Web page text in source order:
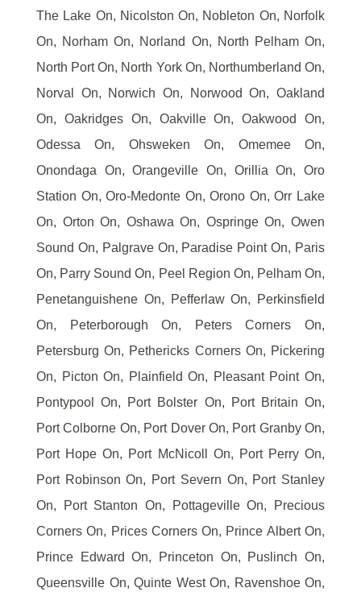
The Lake On, Nicolston On, Nobleton On, Norfolk
On, Norham On, Norland On, North Pelham On,
North Port On, North York On, Northumberland On,
Norval On, Norwich On, Norwood On, Oakland
On, Oakridges On, Oakville On, Oakwood On,
Odessa On, Ohsweken On, Omemee On,
Onondaga On, Orangeville On, Orillia On, Oro
Station On, Oro-Medonte On, Orono On, Orr Lake
On, Orton On, Oshawa On, Ospringe On, Owen
Sound On, Palgrave On, Paradise Point On, Paris
On, Parry Sound On, Peel Region On, Pelham On,
Penetanguishene On, Pefferlaw On, Perkinsfield
On, Peterborough On, Peters Corners On,
Petersburg On, Pethericks Corners On, Pickering
On, Picton On, Plainfield On, Pleasant Point On,
Pontypool On, Port Bolster On, Port Britain On,
Port Colborne On, Port Dover On, Port Granby On,
Port Hope On, Port McNicoll On, Port Perry On,
Port Robinson On, Port Severn On, Port Stanley
On, Port Stanton On, Pottageville On, Precious
Corners On, Prices Corners On, Prince Albert On,
Prince Edward On, Princeton On, Puslinch On,
Queensville On, Quinte West On, Ravenshoe On,